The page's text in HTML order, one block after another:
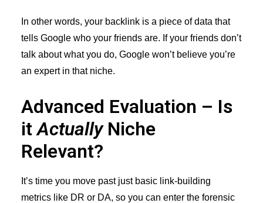
In other words, your backlink is a piece of data that
tells Google who your friends are. If your friends don’t
talk about what you do, Google won’t believe you’re
an expert in that niche.
Advanced Evaluation – Is
itActuallyNiche
Relevant?
It’s time you move past just basic link-building
metrics like DR or DA, so you can enter the forensic